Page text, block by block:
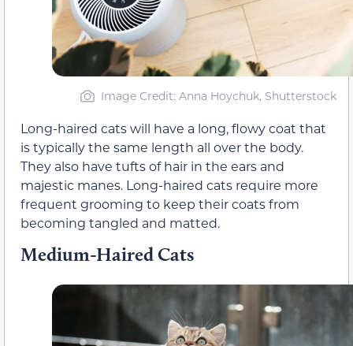
Image Credit: Anna Hoychuk, Shutterstock
Long-haired cats will have a long, flowy coat that
is typically the same length all over the body.
They also have tufts of hair in the ears and
majestic manes. Long-haired cats require more
frequent grooming to keep their coats from
becoming tangled and matted.
Medium-Haired Cats